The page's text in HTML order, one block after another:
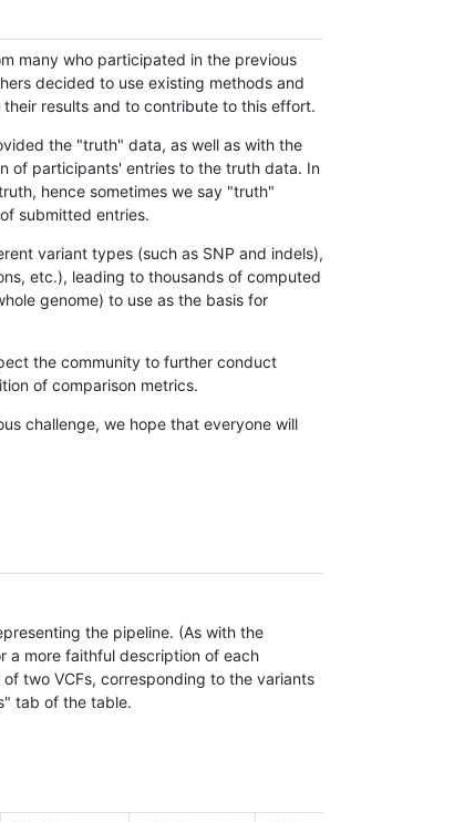
many who participated in the previous
decided to use existing methods and
results and to contribute to this effort.
the "truth" data, as well as with the
of participants' entries to the truth data. In
hence sometimes we say "truth"
submitted entries.
variant types (such as SNP and indels),
etc.), leading to thousands of computed
genome) to use as the basis for
the community to further conduct
of comparison metrics.
challenge, we hope that everyone will
the pipeline. (As with the
a more faithful description of each
two VCFs, corresponding to the variants
tab of the table.